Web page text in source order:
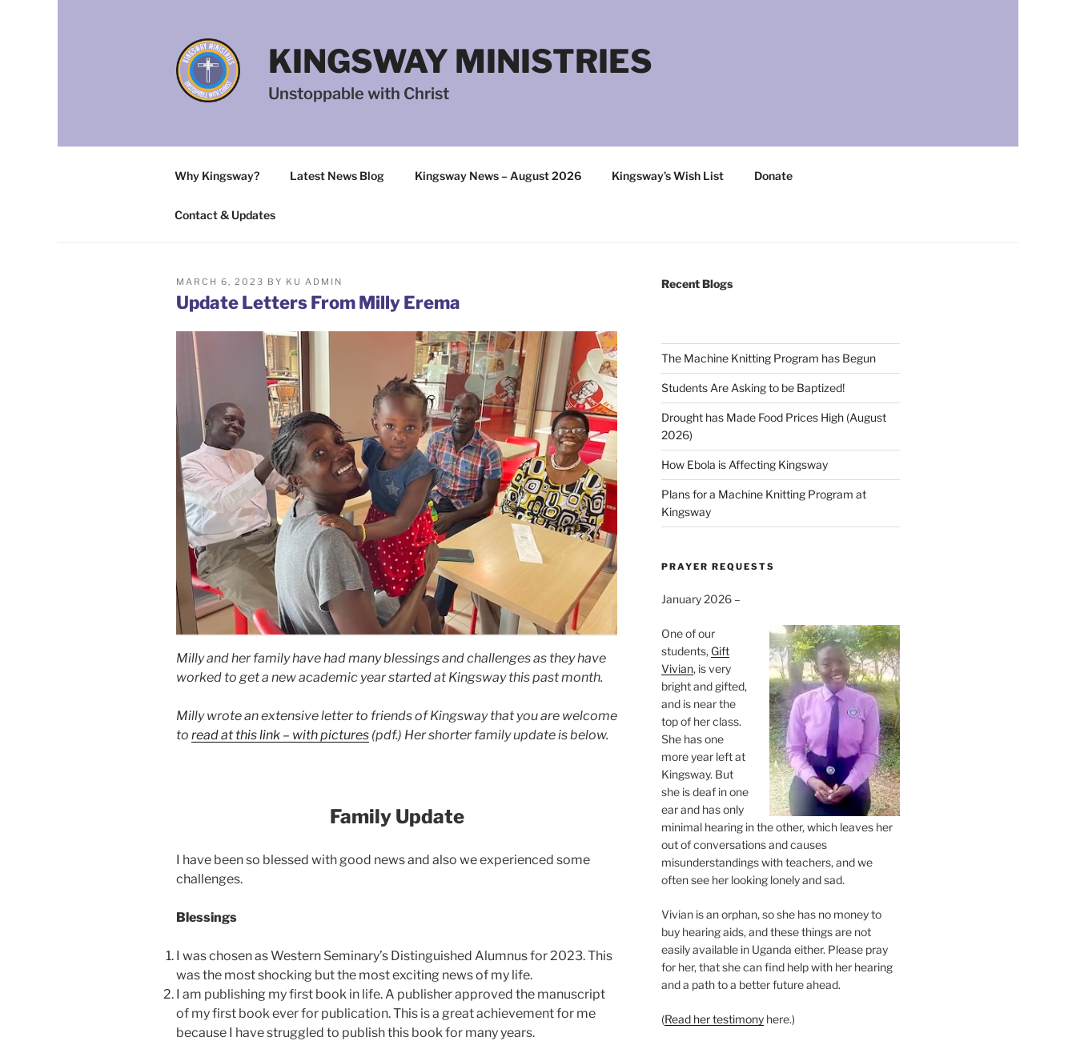
KINGSWAY MINISTRIES
Unstoppable with Christ
Why Kingsway? Latest News Blog Kingsway News – August 2026 Kingsway’s Wish List Donate
Contact & Updates
POSTED
ON
MARCH 6, 2023 BY KU ADMIN
Update Letters From Milly Erema
Milly and her family have had many blessings and challenges as they have
worked to get a new academic year started at Kingsway this past month.
Milly wrote an extensive letter to friends of Kingsway that you are welcome
to read at this link – with pictures (pdf.) Hershorter family update is below.
Family Update
I have been so blessed with good news and also we experienced some
challenges.
Blessings
I was chosen as Western Seminary’s Distinguished Alumnus for 2023. This
was the most shocking but the most exciting news of my life.
I am publishing my first book in life. A publisher approved the manuscript
of my first book ever for publication. This is a great achievement for me
because I have struggled to publish this book for many years.
Recent Blogs
The Machine Knitting Program has Begun
Students Are Asking to be Baptized!
Drought has Made Food Prices High (August
2026)
How Ebola is Affecting Kingsway
Plans for a Machine Knitting Program at
Kingsway
PRAYER REQUESTS
January 2026 –
One of our
students, Gift
Vivian, is very
bright and gifted,
and is near the
top of her class.
She has one
more year left at
Kingsway. But
she is deaf in one
ear and has only
minimal hearing in the other, which leaves her
out of conversations and causes
misunderstandings with teachers, and we
often see her looking lonely and sad.
Vivian is an orphan, so she has no money to
buy hearing aids, and these things are not
easily available in Uganda either. Please pray
for her, that she can find help with her hearing
and a path to a better future ahead.
(Read her testimonyhere.)